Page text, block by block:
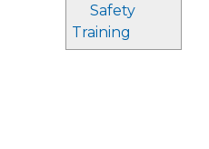
Safety
Training